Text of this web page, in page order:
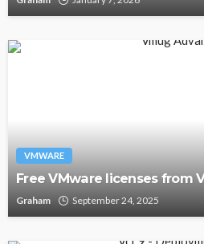
VMWARE
Free VMware licenses from
Graham September 24, 2025